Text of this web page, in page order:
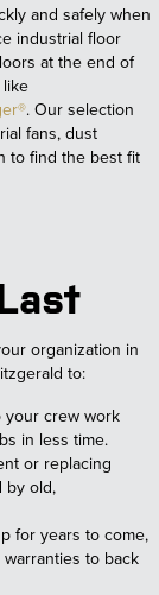
and safely when
industrial floor
at the end of
. Our selection
fans, dust
to find the best fit
organization in
to:
your crew work
in less time.
or replacing
by old,
for years to come,
to back